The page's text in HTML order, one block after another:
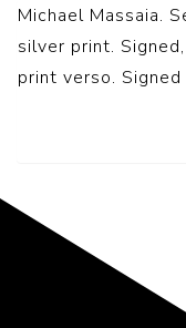
Michael Massaia.
silver print.
print verso.